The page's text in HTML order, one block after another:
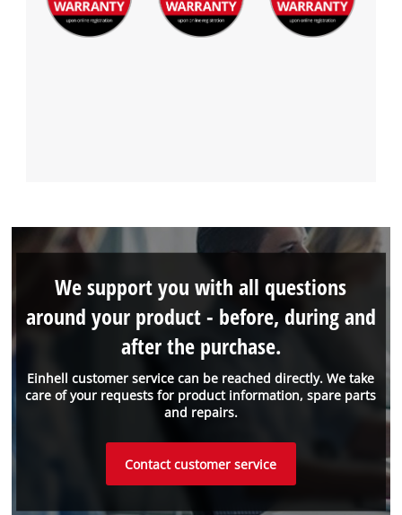
Einhell customer service can be reached directly. We take
care of your requests for product information, spare parts
and repairs.
We support you with all questions
around your product - before, during and
after the purchase.
Contact customer service